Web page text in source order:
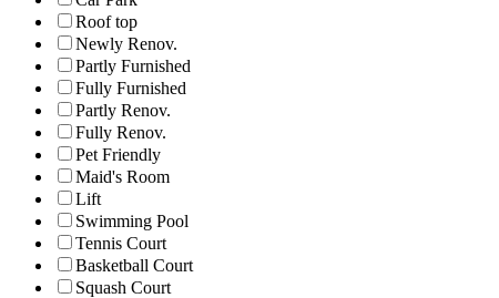
Roof top
Newly Renov.
Partly Furnished
Fully Furnished
Partly Renov.
Fully Renov.
Pet Friendly
Maid's Room
Lift
Swimming Pool
Tennis Court
Basketball Court
Squash Court